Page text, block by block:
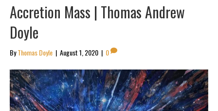
Accretion Mass | Thomas Andrew
Doyle
ByThomas Doyle | August 1, 2020 | 0